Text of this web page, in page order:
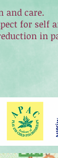
and care.
for self
in